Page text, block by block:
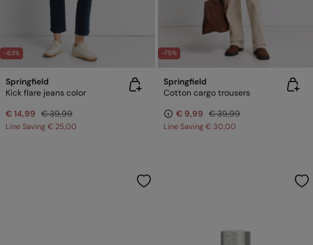
-63%
Springfield
Kick flare jeans color
€ 14,99 € 39,99
Line Saving € 25,00
-75%
Springfield
Cotton cargo trousers
€ 9,99 € 39,99
Line Saving € 30,00